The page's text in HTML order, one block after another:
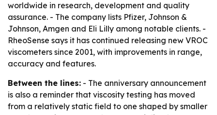
worldwide in research, development and quality
assurance. - The company lists Pfizer, Johnson &
Johnson, Amgen and Eli Lilly among notable clients. -
RheoSense says it has continued releasing new VROC
viscometers since 2001, with improvements in range,
accuracy and features.
Between the lines: - The anniversary announcement
is also a reminder that viscosity testing has moved
from a relatively static field to one shaped by smaller